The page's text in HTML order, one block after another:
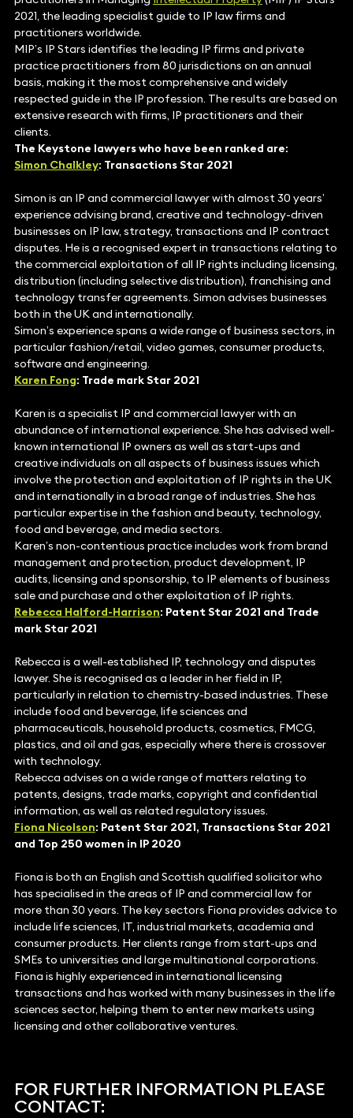
2021, the leading specialist guide to IP law firms and
practitioners worldwide.
MIP’s IP Stars identifies the leading IP firms and private
practice practitioners from 80 jurisdictions on an annual
basis, making it the most comprehensive and widely
respected guide in the IP profession. The results are based on
extensive research with firms, IP practitioners and their
clients.
The Keystone lawyers who have been ranked are:
Simon Chalkley: Transactions Star 2021
Simon is an IP and commercial lawyer with almost 30 years’
experience advising brand, creative and technology-driven
businesses on IP law, strategy, transactions and IP contract
disputes. He is a recognised expert in transactions relating to
the commercial exploitation of all IP rights including licensing,
distribution (including selective distribution), franchising and
technology transfer agreements. Simon advises businesses
both in the UK and internationally.
Simon’s experience spans a wide range of business sectors, in
particular fashion/retail, video games, consumer products,
software and engineering.
Karen Fong: Trade mark Star 2021
Karen is a specialist IP and commercial lawyer with an
abundance of international experience. She has advised well-
known international IP owners as well as start-ups and
creative individuals on all aspects of business issues which
involve the protection and exploitation of IP rights in the UK
and internationally in a broad range of industries. She has
particular expertise in the fashion and beauty, technology,
food and beverage, and media sectors.
Karen’s non-contentious practice includes work from brand
management and protection, product development, IP
audits, licensing and sponsorship, to IP elements of business
sale and purchase and other exploitation of IP rights.
Rebecca Halford-Harrison: Patent Star 2021 and Trade
mark Star 2021
Rebecca is a well-established IP, technology and disputes
lawyer. She is recognised as a leader in her field in IP,
particularly in relation to chemistry-based industries. These
include food and beverage, life sciences and
pharmaceuticals, household products, cosmetics, FMCG,
plastics, and oil and gas, especially where there is crossover
with technology.
Rebecca advises on a wide range of matters relating to
patents, designs, trade marks, copyright and confidential
information, as well as related regulatory issues.
Fiona Nicolson: Patent Star 2021, Transactions Star 2021
and Top 250 women in IP 2020
Fiona is both an English and Scottish qualified solicitor who
has specialised in the areas of IP and commercial law for
more than 30 years. The key sectors Fiona provides advice to
include life sciences, IT, industrial markets, academia and
consumer products. Her clients range from start-ups and
SMEs to universities and large multinational corporations.
Fiona is highly experienced in international licensing
transactions and has worked with many businesses in the life
sciences sector, helping them to enter new markets using
licensing and other collaborative ventures.
FOR FURTHER INFORMATION PLEASE
CONTACT: